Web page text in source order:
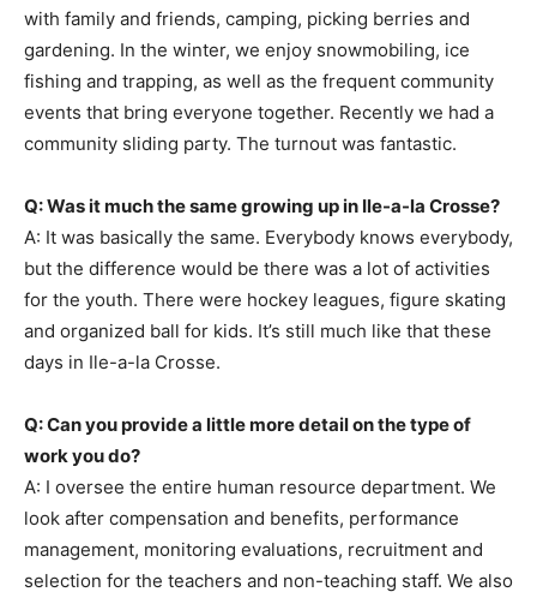
with family and friends, camping, picking berries and
gardening. In the winter, we enjoy snowmobiling, ice
fishing and trapping, as well as the frequent community
events that bring everyone together. Recently we had a
community sliding party. The turnout was fantastic.
Q: Was it much the same growing up in Ile-a-la Crosse?
A: It was basically the same. Everybody knows everybody,
but the difference would be there was a lot of activities
for the youth. There were hockey leagues, figure skating
and organized ball for kids. It’s still much like that these
days in Ile-a-la Crosse.
Q: Can you provide a little more detail on the type of
work you do?
A: I oversee the entire human resource department. We
look after compensation and benefits, performance
management, monitoring evaluations, recruitment and
selection for the teachers and non-teaching staff. We also